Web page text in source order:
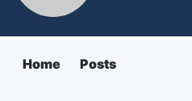
Home Posts